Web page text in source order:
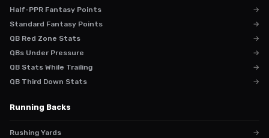
Half-PPR Fantasy Points
→
Standard Fantasy Points
→
QB Red Zone Stats
→
QBs Under Pressure
→
QB Stats While Trailing
→
QB Third Down Stats
→
Running Backs
Rushing Yards
→